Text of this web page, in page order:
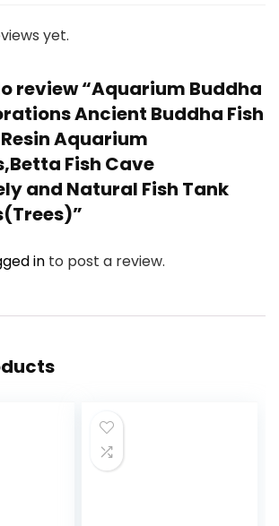
yet.
review “Aquarium Buddha
Ancient Buddha Fish
Aquarium
Fish Cave
and Natural Fish Tank
in to post a review.